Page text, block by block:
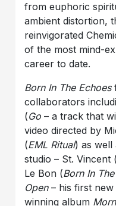
from euphoric
ambient distortion,
reinvigorated
of the most mind-
career to date.
Born In The Echoes
collaborators
(Go – a track that
video directed by
(EML Ritual) as well
studio – St. Vincent (
Le Bon (Born In
Open– his first new
winning album